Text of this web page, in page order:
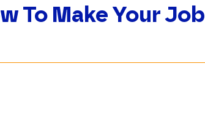
To Make Your Job